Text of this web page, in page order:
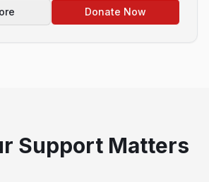
Donate Now
Support Matters